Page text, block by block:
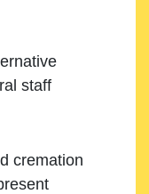
staff
cremation